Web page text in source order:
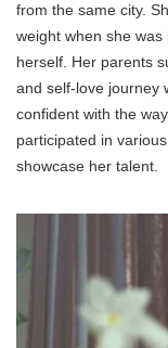
from the same city.
weight when she
herself. Her parents
and self-love journey
confident with the
participated in
showcase her talent.